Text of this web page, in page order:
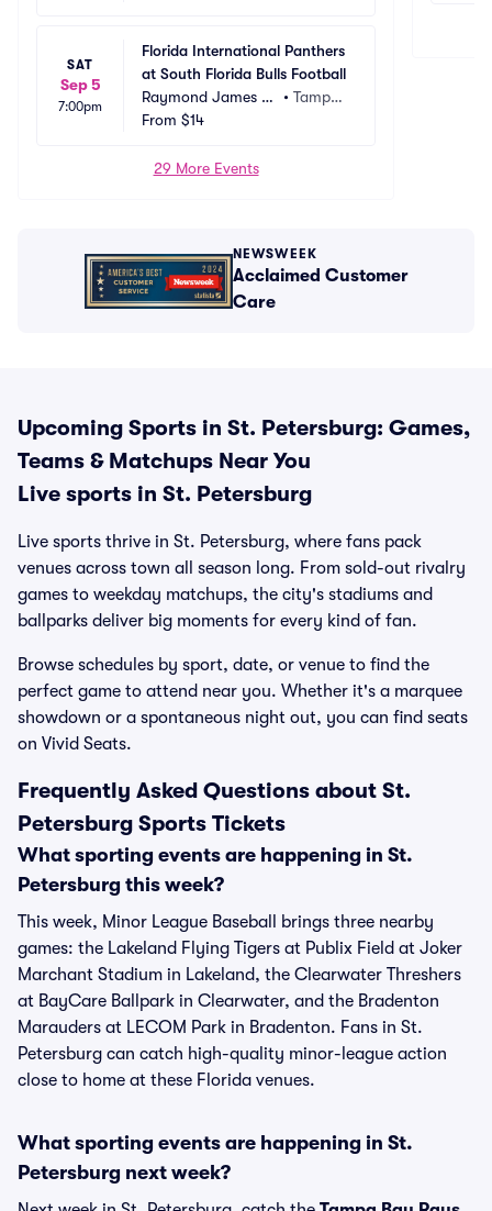
SAT
Sep 5
7:00pm
Florida International Panthers
at South Florida Bulls Football
Raymond James St
adium
•Tampa,
From $14
29 More Events
NEWSWEEK
Acclaimed Customer
Care
Upcoming Sports in St. Petersburg: Games,
Teams & Matchups Near You
Live sports in St. Petersburg
Live sports thrive in St. Petersburg, where fans pack
venues across town all season long. From sold-out rivalry
games to weekday matchups, the city's stadiums and
ballparks deliver big moments for every kind of fan.
Browse schedules by sport, date, or venue to find the
perfect game to attend near you. Whether it's a marquee
showdown or a spontaneous night out, you can find seats
on Vivid Seats.
Frequently Asked Questions about St.
Petersburg Sports Tickets
What sporting events are happening in St.
Petersburg this week?
This week, Minor League Baseball brings three nearby
games: the Lakeland Flying Tigers at Publix Field at Joker
Marchant Stadium in Lakeland, the Clearwater Threshers
at BayCare Ballpark in Clearwater, and the Bradenton
Marauders at LECOM Park in Bradenton. Fans in St.
Petersburg can catch high-quality minor-league action
close to home at these Florida venues.
What sporting events are happening in St.
Petersburg next week?